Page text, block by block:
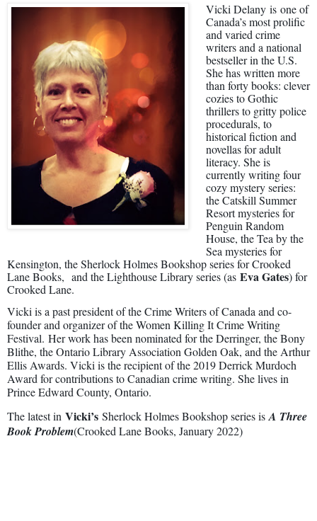
Vicki Delany is one of
Canada’s most prolific
and varied crime
writers and a national
bestseller in the U.S.
She has written more
than forty books: clever
cozies to Gothic
thrillers to gritty police
procedurals, to
historical fiction and
novellas for adult
literacy. She is
currently writing four
cozy mystery series:
the Catskill Summer
Resort mysteries for
Penguin Random
House, the Tea by the
Sea mysteries for
Kensington, the Sherlock Holmes Bookshop series for Crooked
Lane Books, and the Lighthouse Library series (as Eva Gates) for
Crooked Lane.
Vicki is a past president of the Crime Writers of Canada and co-
founder and organizer of the Women Killing It Crime Writing
Festival. Her work has been nominated for the Derringer, the Bony
Blithe, the Ontario Library Association Golden Oak, and the Arthur
Ellis Awards. Vicki is the recipient of the 2019 Derrick Murdoch
Award for contributions to Canadian crime writing. She lives in
Prince Edward County, Ontario.
The latest in Vicki’s Sherlock Holmes Bookshop series is A Three
Book Problem(Crooked Lane Books, January 2022)